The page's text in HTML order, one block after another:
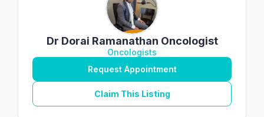
Dr Dorai Ramanathan Oncologist
Oncologists
Request Appointment
Claim This Listing